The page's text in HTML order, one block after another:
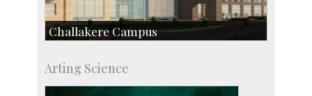
Challakere Campus
Talent Development Centre
Campus Development
Arting Science